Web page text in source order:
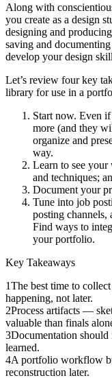
Along with
you create as a design
designing and
saving and
develop your design
Let’s review four key
library for use in a
Start now. Even
more (and they
organize and
way.
Learn to see
and techniques;
Document your
Tune into job
posting channels,
Find ways to
your portfolio.
Key Takeaways
1The best time to
happening, not later.
2Process artifacts —
valuable than finals
3Documentation should
learned.
4A portfolio workflow
reconstruction later.